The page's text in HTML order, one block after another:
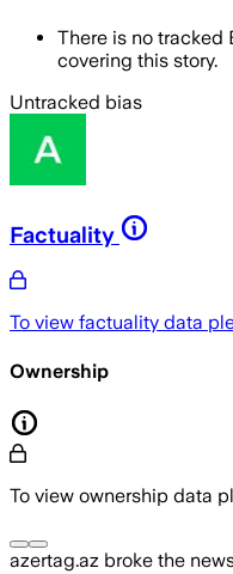
There is no tracked
covering this story.
Untracked bias
Factuality
To view factuality data
Ownership
To view ownership data
azertag.az broke the